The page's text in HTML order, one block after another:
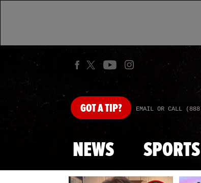
GOTA TIP? EMAIL OR CALL
NEWS SPORTS